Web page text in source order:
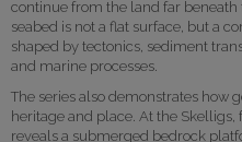
continue from the land far beneath
seabed is not a flat surface, but a
shaped by tectonics, sediment
and marine processes.
The series also demonstrates how
heritage and place. At the
reveals a submerged bedrock